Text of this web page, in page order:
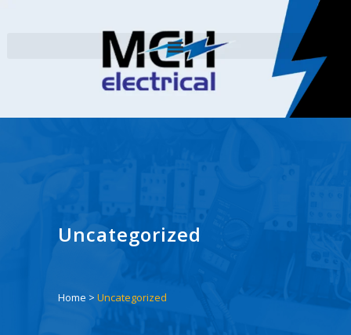
Uncategorized
Home > Uncategorized